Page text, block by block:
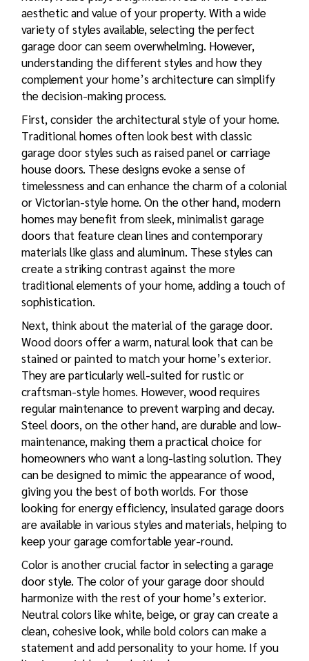
aesthetic and value of your property. With a wide
variety of styles available, selecting the perfect
garage door can seem overwhelming. However,
understanding the different styles and how they
complement your home’s architecture can simplify
the decision-making process.
First, consider the architectural style of your home.
Traditional homes often look best with classic
garage door styles such as raised panel or carriage
house doors. These designs evoke a sense of
timelessness and can enhance the charm of a colonial
or Victorian-style home. On the other hand, modern
homes may benefit from sleek, minimalist garage
doors that feature clean lines and contemporary
materials like glass and aluminum. These styles can
create a striking contrast against the more
traditional elements of your home, adding a touch of
sophistication.
Next, think about the material of the garage door.
Wood doors offer a warm, natural look that can be
stained or painted to match your home’s exterior.
They are particularly well-suited for rustic or
craftsman-style homes. However, wood requires
regular maintenance to prevent warping and decay.
Steel doors, on the other hand, are durable and low-
maintenance, making them a practical choice for
homeowners who want a long-lasting solution. They
can be designed to mimic the appearance of wood,
giving you the best of both worlds. For those
looking for energy efficiency, insulated garage doors
are available in various styles and materials, helping to
keep your garage comfortable year-round.
Color is another crucial factor in selecting a garage
door style. The color of your garage door should
harmonize with the rest of your home’s exterior.
Neutral colors like white, beige, or gray can create a
clean, cohesive look, while bold colors can make a
statement and add personality to your home. If you